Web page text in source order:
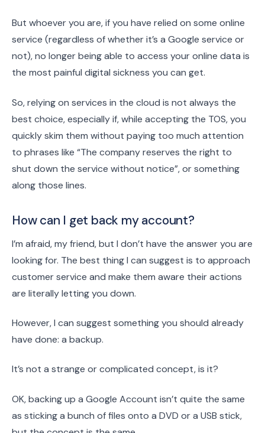
But whoever you are, if you have relied on some online
service (regardless of whether it’s a Google service or
not), no longer being able to access your online data is
the most painful digital sickness you can get.
So, relying on services in the cloud is not always the
best choice, especially if, while accepting the TOS, you
quickly skim them without paying too much attention
to phrases like “The company reserves the right to
shut down the service without notice”, or something
along those lines.
How can I get back my account?
I’m afraid, my friend, but I don’t have the answer you are
looking for. The best thing I can suggest is to approach
customer service and make them aware their actions
are literally letting you down.
However, I can suggest something you should already
have done: a backup.
It’s not a strange or complicated concept, is it?
OK, backing up a Google Account isn’t quite the same
as sticking a bunch of files onto a DVD or a USB stick,